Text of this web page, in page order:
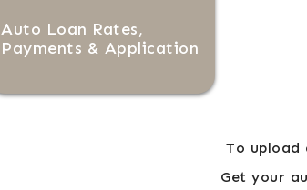
Auto Loan Rates,
Payments & Application
To upload
Get your